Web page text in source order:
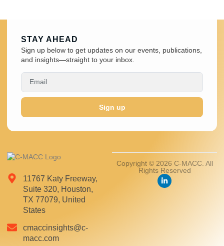
11767 Katy Freeway,
Suite 320, Houston,
TX 77079, United
States
cmaccinsights@c-
macc.com
Copyright © 2026 C-MACC. All
Rights Reserved
STAY AHEAD
Sign up below to get updates on our events, publications,
and insights—straight to your inbox.
Sign up